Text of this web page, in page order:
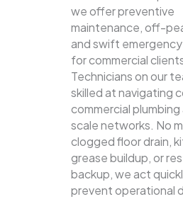
we offer preventive
maintenance, off-
and swift
for commercial
Technicians on our
skilled at navigating
commercial
scale networks. No
clogged floor drain,
grease buildup, or
backup, we act
prevent operational